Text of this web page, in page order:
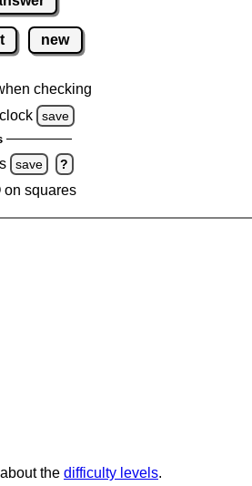
new
checking
save
save ?
on squares
the difficulty levels.